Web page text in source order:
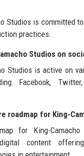
Studios is committed
practices.
Studios on
Studios is active on
Facebook,
roadmap for King-
for King-
content